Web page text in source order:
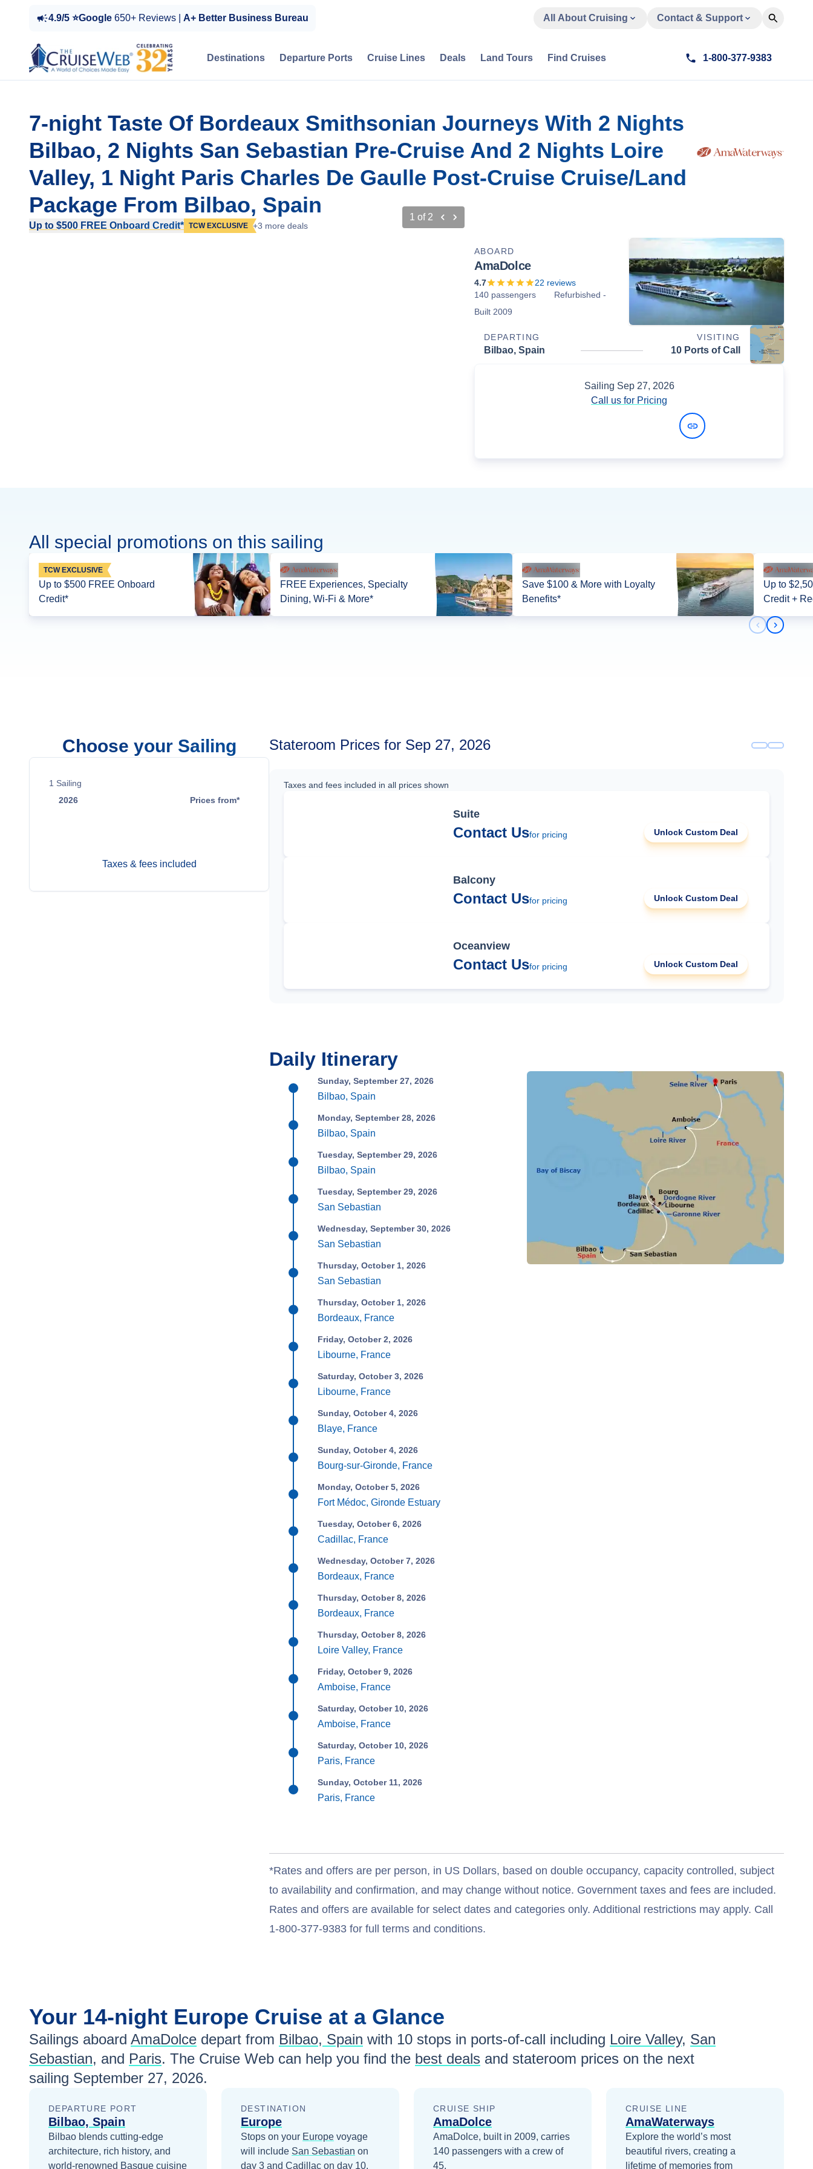
4.9/5 ⭐Google 650+ Reviews | A+ Better Business Bureau All About Cruising Contact & Support
Destinations Departure Ports Cruise Lines Deals Land Tours Find Cruises 1-800-377-9383
7-night Taste Of Bordeaux Smithsonian Journeys With 2 Nights
Bilbao, 2 Nights San Sebastian Pre-Cruise And 2 Nights Loire
Valley, 1 Night Paris Charles De Gaulle Post-Cruise Cruise/Land
Package From Bilbao, Spain
Up to $500 FREE Onboard Credit* TCW EXCLUSIVE +3 more deals
1 of 2
ABOARD
AmaDolce
4.7 22 reviews
140 passengers
Refurbished -
Built 2009
DEPARTING VISITING
Bilbao, Spain 10 Ports of Call
Sailing Sep 27, 2026
Call us for Pricing
All special promotions on this sailing
TCW EXCLUSIVE
Up to $500 FREE Onboard
Credit*
FREE Experiences, Specialty
Dining, Wi-Fi & More*
Save $100 & More with Loyalty
Benefits*
Up to
Credit +
Previous
Next
Choose your Sailing
1 Sailing
2026
Prices from*
Taxes & fees included
Stateroom Prices for Sep 27, 2026
Taxes and fees included in all prices shown
Suite
Contact Usfor pricing Unlock Custom Deal
Balcony
Contact Usfor pricing Unlock Custom Deal
Oceanview
Contact Usfor pricing Unlock Custom Deal
Daily Itinerary
Sunday, September 27, 2026
Bilbao, Spain
Monday, September 28, 2026
Bilbao, Spain
Tuesday, September 29, 2026
Bilbao, Spain
Tuesday, September 29, 2026
San Sebastian
Wednesday, September 30, 2026
San Sebastian
Thursday, October 1, 2026
San Sebastian
Thursday, October 1, 2026
Bordeaux, France
Friday, October 2, 2026
Libourne, France
Saturday, October 3, 2026
Libourne, France
Sunday, October 4, 2026
Blaye, France
Sunday, October 4, 2026
Bourg-sur-Gironde, France
Monday, October 5, 2026
Fort Médoc, Gironde Estuary
Tuesday, October 6, 2026
Cadillac, France
Wednesday, October 7, 2026
Bordeaux, France
Thursday, October 8, 2026
Bordeaux, France
Thursday, October 8, 2026
Loire Valley, France
Friday, October 9, 2026
Amboise, France
Saturday, October 10, 2026
Amboise, France
Saturday, October 10, 2026
Paris, France
Sunday, October 11, 2026
Paris, France
*Rates and offers are per person, in US Dollars, based on double occupancy, capacity controlled, subject
to availability and confirmation, and may change without notice. Government taxes and fees are included.
Rates and offers are available for select dates and categories only. Additional restrictions may apply. Call
1-800-377-9383 for full terms and conditions.
Your 14-night Europe Cruise at a Glance
Sailings aboard AmaDolce depart from Bilbao, Spain with 10 stops in ports-of-call including Loire Valley, San
Sebastian, and Paris. The Cruise Web can help you find the best deals and stateroom prices on the next
sailing September 27, 2026.
DEPARTURE PORT
Bilbao, Spain
Bilbao blends cutting-edge
architecture, rich history, and
world-renowned Basque cuisine
DESTINATION
Europe
Stops on your Europe voyage
will include San Sebastian on
day 3 and Cadillac on day 10.
CRUISE SHIP
AmaDolce
AmaDolce, built in 2009, carries
140 passengers with a crew of
45.
CRUISE LINE
AmaWaterways
Explore the world’s most
beautiful rivers, creating a
lifetime of memories from